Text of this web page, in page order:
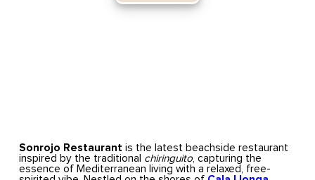
Sonrojo Restaurantis the latest beachside restaurant
inspired by the traditional chiringuito, capturing the
essence of Mediterranean living with a relaxed, free-